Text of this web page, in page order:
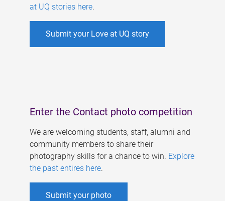
at UQ stories here.
Submit your Love at UQ story
Enter the Contact photo competition
We are welcoming students, staff, alumni and
community members to share their
photography skills for a chance to win. Explore
the past entires here.
Submit your photo